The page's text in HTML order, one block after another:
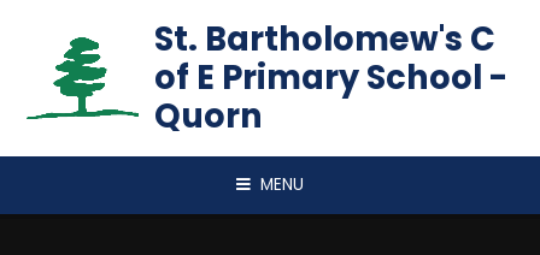
St. Bartholomew's C
of E Primary School -
Quorn
MENU